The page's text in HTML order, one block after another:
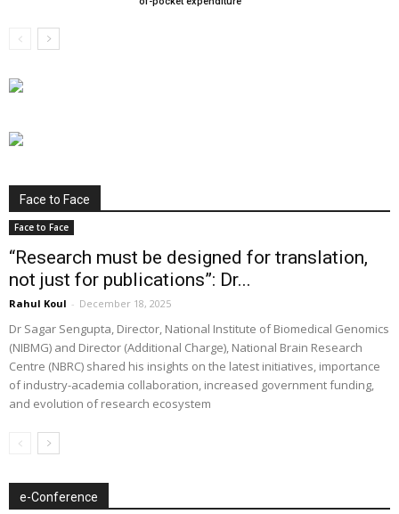
Face to Face
Face to Face
“Research must be designed for translation,
not just for publications”: Dr...
Rahul Koul - December 18, 2025
Dr Sagar Sengupta, Director, National Institute of Biomedical Genomics
(NIBMG) and Director (Additional Charge), National Brain Research
Centre (NBRC) shared his insights on the latest initiatives, importance
of industry-academia collaboration, increased government funding,
and evolution of research ecosystem
e-Conference